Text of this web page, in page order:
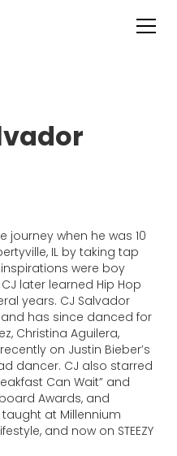
journey when he was 10
IL by taking tap
were boy
later learned Hip Hop
years. CJ Salvador
and has since danced for
Christina Aguilera,
on Justin Bieber’s
dancer. CJ also starred
Can Wait” and
Awards, and
taught at Millennium
and now on STEEZY